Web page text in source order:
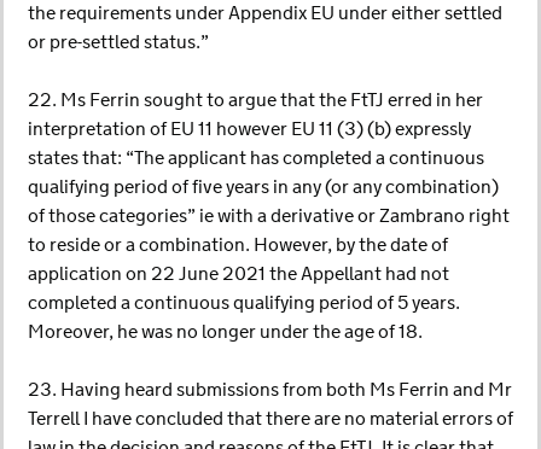
the requirements under Appendix EU under either settled
or pre-settled status.”
22. Ms Ferrin sought to argue that the FtTJ erred in her
interpretation of EU 11 however EU 11 (3) (b) expressly
states that: “The applicant has completed a continuous
qualifying period of five years in any (or any combination)
of those categories” ie with a derivative or Zambrano right
to reside or a combination. However, by the date of
application on 22 June 2021 the Appellant had not
completed a continuous qualifying period of 5 years.
Moreover, he was no longer under the age of 18.
23. Having heard submissions from both Ms Ferrin and Mr
Terrell I have concluded that there are no material errors of